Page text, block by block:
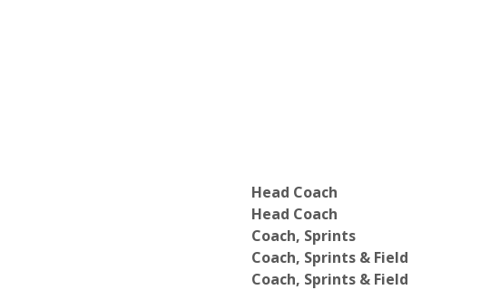
Head Coach
Head Coach
Coach, Sprints
Coach, Sprints & Field
Coach, Sprints & Field